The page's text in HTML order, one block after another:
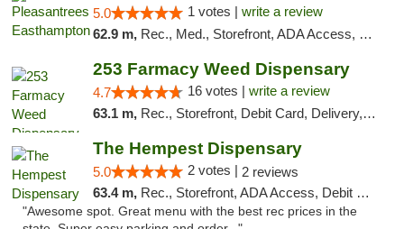
5.0 1 votes | write a review
62.9 m, Rec., Med., Storefront, ADA Access, Debit Card, Delivery, Pickup
253 Farmacy Weed Dispensary
4.7 16 votes | write a review
63.1 m, Rec., Storefront, Debit Card, Delivery, Pickup
The Hempest Dispensary
5.0 2 votes | 2 reviews
63.4 m, Rec., Storefront, ADA Access, Debit Card, Pickup
"Awesome spot. Great menu with the best rec prices in the